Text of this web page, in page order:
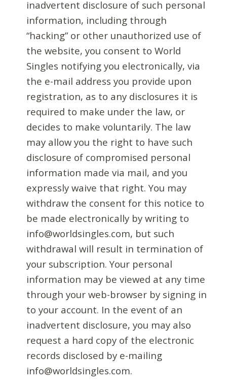
inadvertent disclosure of such personal
information, including through
“hacking” or other unauthorized use of
the website, you consent to World
Singles notifying you electronically, via
the e-mail address you provide upon
registration, as to any disclosures it is
required to make under the law, or
decides to make voluntarily. The law
may allow you the right to have such
disclosure of compromised personal
information made via mail, and you
expressly waive that right. You may
withdraw the consent for this notice to
be made electronically by writing to
info@worldsingles.com, but such
withdrawal will result in termination of
your subscription. Your personal
information may be viewed at any time
through your web-browser by signing in
to your account. In the event of an
inadvertent disclosure, you may also
request a hard copy of the electronic
records disclosed by e-mailing
info@worldsingles.com.